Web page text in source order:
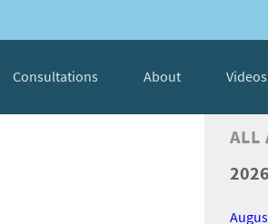
Consultations About Videos
ALL
2026